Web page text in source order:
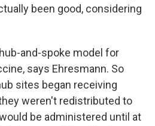
been good, considering
and-spoke model for
says Ehresmann. So
sites began receiving
weren't redistributed to
be administered until at